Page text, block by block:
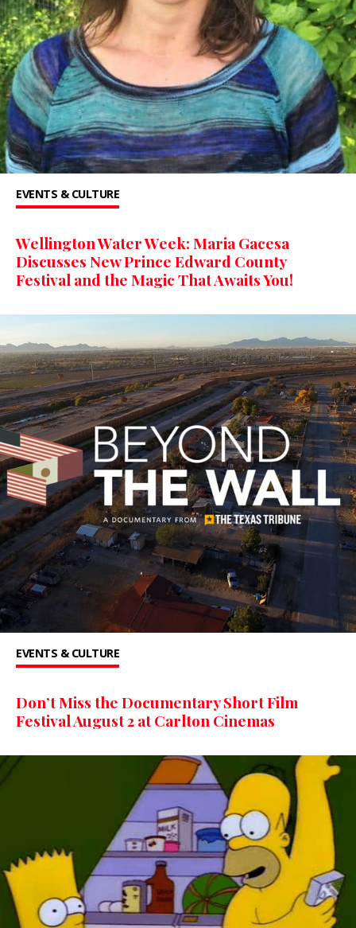
EVENTS & CULTURE
Wellington Water Week: Maria Gacesa
Discusses New Prince Edward County
Festival and the Magic That Awaits You!
EVENTS & CULTURE
Don’t Miss the Documentary Short Film
Festival August 2 at Carlton Cinemas